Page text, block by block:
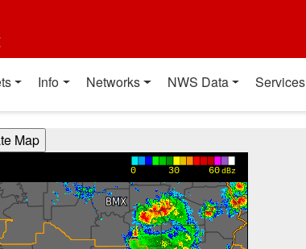
Info Networks NWS Data Services